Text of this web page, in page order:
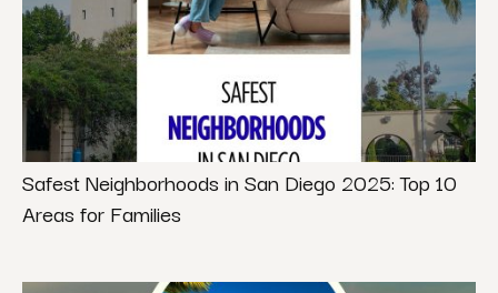
Safest Neighborhoods in San Diego 2025: Top 10
Areas for Families